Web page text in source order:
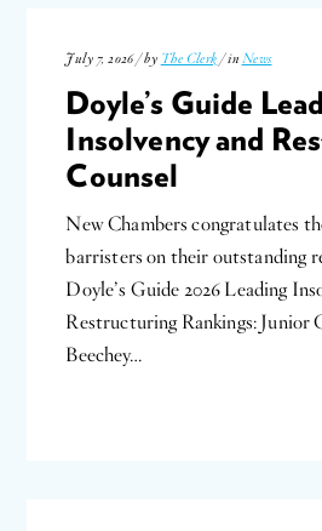
July 7, 2026 / by The Clerk / in News
Doyle’s Guide
Insolvency and
Counsel
New Chambers congratulates
barristers on their outstanding
Doyle’s Guide 2026 Leading
Restructuring Rankings: Junior
Beechey…